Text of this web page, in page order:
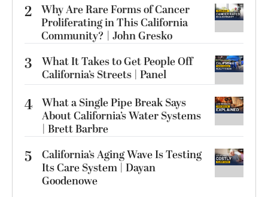
2 Why Are Rare Forms of Cancer
Proliferating in This California
Community? | John Gresko
3
What It Takes to Get People Off
California’s Streets | Panel
4 What a Single Pipe Break Says
About California’s Water Systems
| Brett Barbre
5
California’s Aging Wave Is Testing
Its Care System | Dayan
Goodenowe